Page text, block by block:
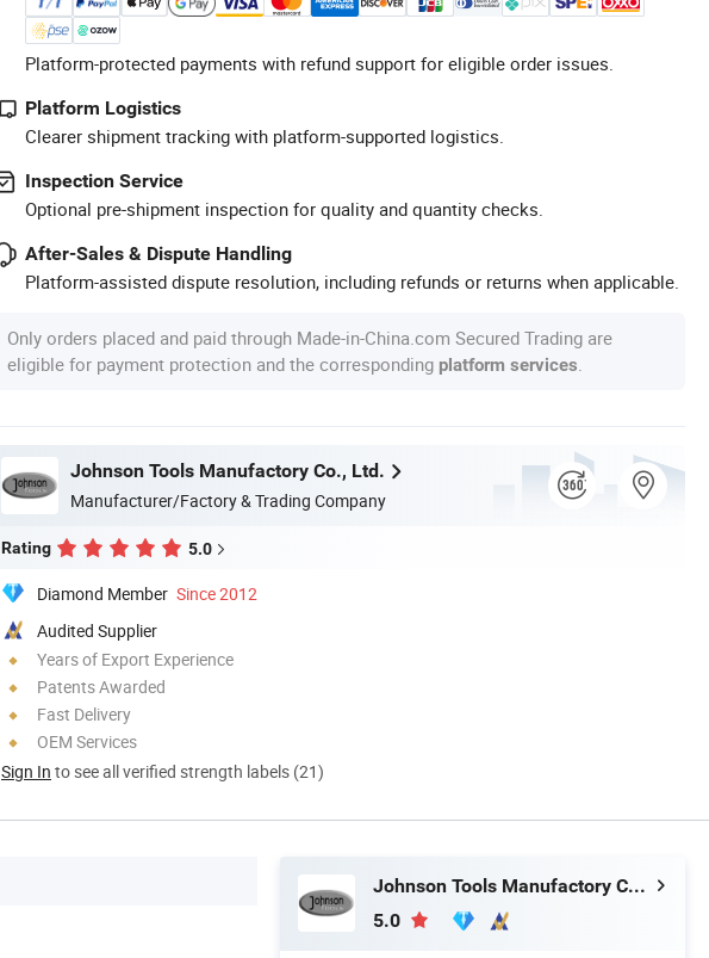
Platform-protected payments with refund support for eligible order issues.
Platform Logistics
Clearer shipment tracking with platform-supported logistics.
Inspection Service
Optional pre-shipment inspection for quality and quantity checks.
After-Sales & Dispute Handling
Platform-assisted dispute resolution, including refunds or returns when applicable.
Only orders placed and paid through Made-in-China.com Secured Trading are
eligible for payment protection and the corresponding platform services
Johnson Tools Manufactory Co., Ltd.
Manufacturer/Factory & Trading Company
Rating 5.0
Diamond Member Since 2012
Audited Supplier
Years of Export Experience
Patents Awarded
Fast Delivery
OEM Services
Sign In to see all verified strength labels (21)
Johnson Tools Manufactory Co., Ltd.
5.0